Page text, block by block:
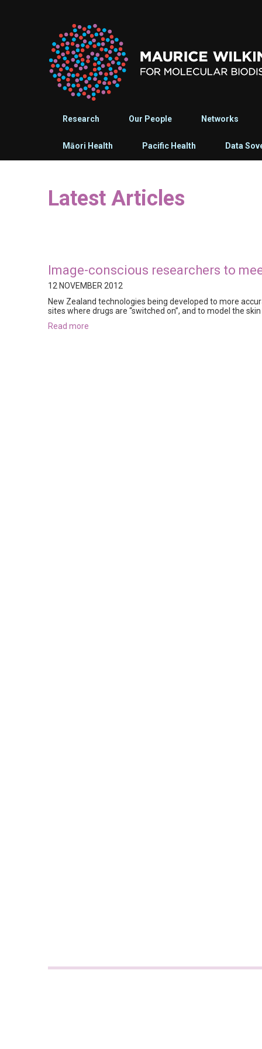
Research Our People Networks
Māori Health Pacific Health Data
Latest Articles
Image-conscious researchers to
12 NOVEMBER 2012
New Zealand technologies being developed to more
sites where drugs are “switched on”, and to model the
read more